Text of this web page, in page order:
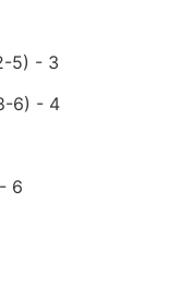
5) - 3
6) - 4
6